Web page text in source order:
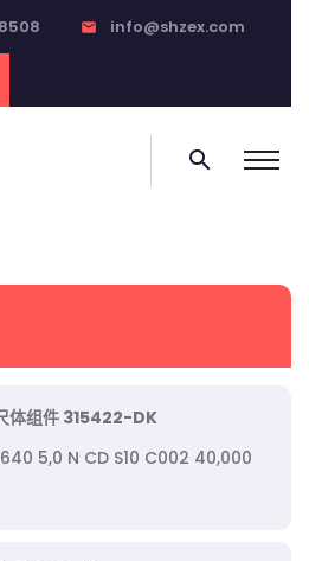
email info@shzex.com
search
体组件 315422-DK
5,0 N CD S10 C002 40,000